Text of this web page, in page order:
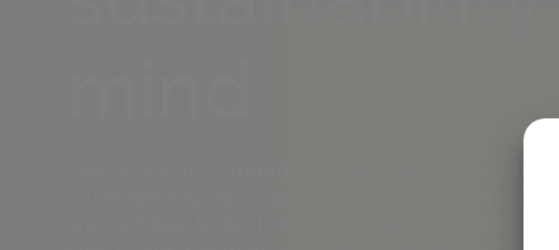
One Wood is committed to the environment
sustainability through our extensive
are certified to both ISO 9001 and ISO 14001,